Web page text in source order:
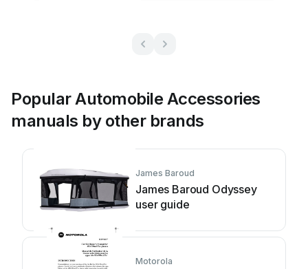
Popular Automobile Accessories
manuals by other brands
James Baroud
James Baroud Odyssey
user guide
Motorola